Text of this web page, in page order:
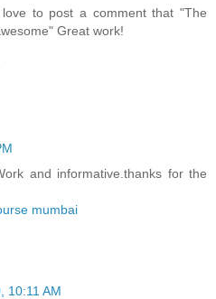
to post a comment that "The
Great work!
and informative.thanks for the
mumbai
10:11 AM